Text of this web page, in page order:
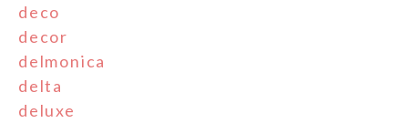
deco
decor
delmonica
delta
deluxe